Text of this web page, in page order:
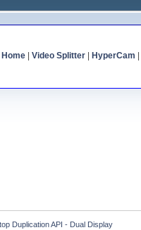
Home| Video Splitter| HyperCam
Duplication API - Dual Display